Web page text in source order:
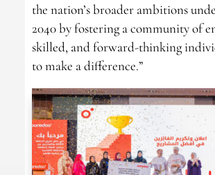
the nation’s broader ambitions
2040 by fostering a community of
skilled, and forward-thinking
to make a difference.”